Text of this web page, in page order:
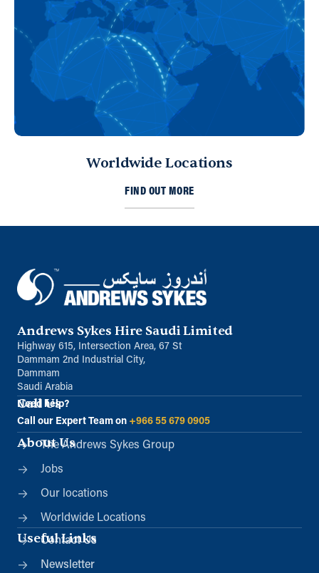
Directions Details
Sharjah
Sharjah, United Arab Emirates
971 653 43453
ksykes@khansahebsykes.com
Sykes Pumps Kuwait
Directions
Unit B, Al Taawun, Baghlaf Industrial
Al Khobar
+966 55 679 0905
info@andrewssykes.sa
Directions
Worldwide Locations
FIND OUT MORE
Andrews Sykes Hire Saudi Limited
Highway 615, Intersection Area, 67 St
Dammam 2nd Industrial City,
Dammam
Saudi Arabia
Call Us
Need help?
Call our Expert Team on +966 55 679 0905
About Us
The Andrews Sykes Group
Jobs
Our locations
Worldwide Locations
Useful Links
Contact Us
Newsletter